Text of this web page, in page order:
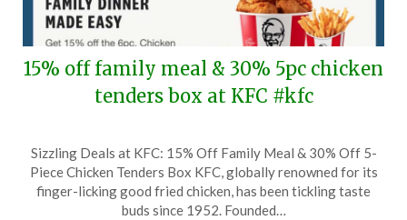
15% off family meal & 30% 5pc chicken
tenders box at KFC #kfc
on
August
15,
TheCouponsApp
Sizzling Deals at KFC: 15% Off Family Meal & 30% Off 5-
Piece Chicken Tenders Box KFC, globally renowned for its
finger-licking good fried chicken, has been tickling taste
buds since 1952. Founded…